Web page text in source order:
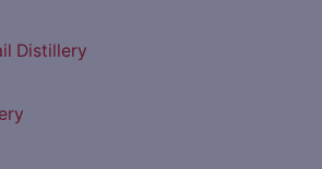
Distillery